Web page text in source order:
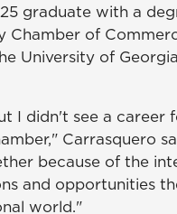
graduate with a
of
University of
I didn't see a career
Carrasquero
because of the
and opportunities
world."